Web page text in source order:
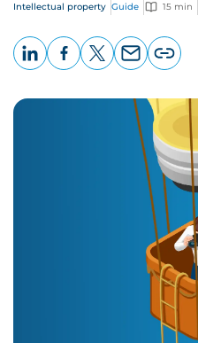
Intellectual property Guide 15 min
page
URL